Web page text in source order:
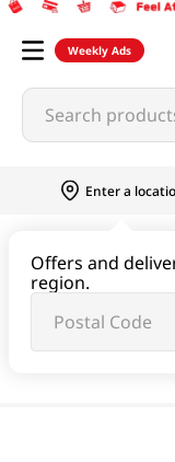
Weekly Ads
Search products...
Enter a
Offers and
region.